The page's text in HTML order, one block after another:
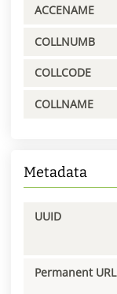
ACCENAME
COLLNUMB
COLLCODE
COLLNAME
Metadata
UUID
Permanent URL